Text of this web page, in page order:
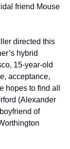
friend Mouse
directed this
hybrid
15-year-old
acceptance,
hopes to find all
(Alexander
of